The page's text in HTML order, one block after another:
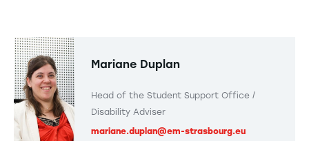
Mariane Duplan
Head of the Student Support Office /
Disability Adviser
mariane.duplan@em-strasbourg.eu